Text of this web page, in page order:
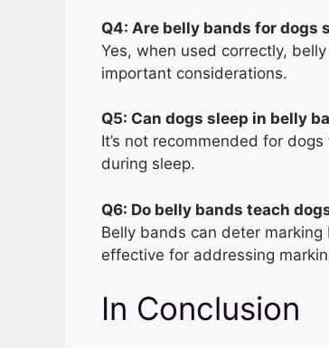
Q4: Are belly bands for dogs
Yes, when used correctly,
important considerations.
Q5: Can dogs sleep in belly
It’s not recommended for
during sleep.
Q6: Do belly bands teach
Belly bands can deter
effective for addressing
In Conclusion